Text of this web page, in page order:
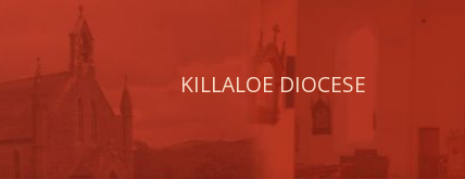
KILLALOE DIOCESE